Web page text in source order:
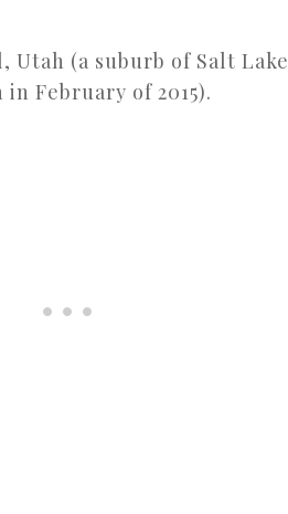
(a suburb of Salt
February of 2015).